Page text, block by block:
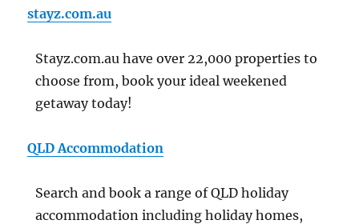
stayz.com.au
Stayz.com.au have over 22,000 properties to
choose from, book your ideal weekened
getaway today!
QLD Accommodation
Search and book a range of QLD holiday
accommodation including holiday homes,